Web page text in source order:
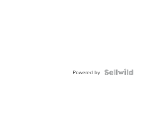
Powered by